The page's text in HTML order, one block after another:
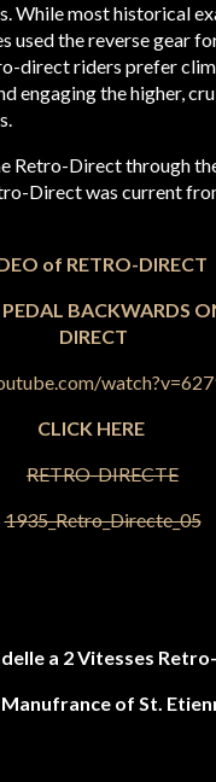
While most historical
used the reverse gear
direct riders prefer
engaging the higher,
Retro-Direct through
Direct was current
of RETRO-DIRECT
PEDAL BACKWARDS
DIRECT
CLICK HERE
a 2 Vitesses
of St.